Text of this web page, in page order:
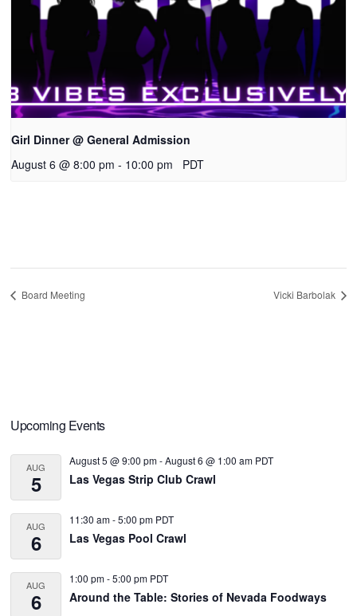
Girl Dinner @ General Admission
August 6 @ 8:00 pm - 10:00 pm PDT
Board Meeting Vicki Barbolak
Primary
Sidebar
Upcoming Events
AUG
5
August 5 @ 9:00 pm-August 6 @ 1:00 am PDT
Las Vegas Strip Club Crawl
AUG
6
11:30 am-5:00 pm PDT
Las Vegas Pool Crawl
AUG
6
1:00 pm-5:00 pm PDT
Around the Table: Stories of Nevada Foodways